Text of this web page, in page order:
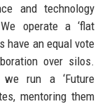
and technology
operate a ‘flat
have an equal vote
over silos.
we run a ‘Future
mentoring them